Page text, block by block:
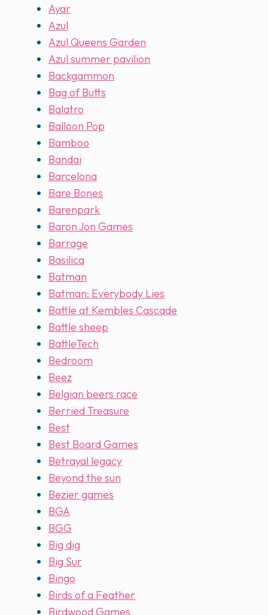
Ayar
Azul
Azul Queens Garden
Azul summer pavilion
Backgammon
Bag of Butts
Balatro
Balloon Pop
Bamboo
Bandai
Barcelona
Bare Bones
Barenpark
Baron Jon Games
Barrage
Basilica
Batman
Batman: Everybody Lies
Battle at Kembles Cascade
Battle sheep
BattleTech
Bedroom
Beez
Belgian beers race
Berried Treasure
Best
Best Board Games
Betrayal legacy
Beyond the sun
Bezier games
BGA
BGG
Big dig
Big Sur
Bingo
Birds of a Feather
Birdwood Games